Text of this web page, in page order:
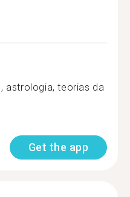
astrologia, teorias da
Get the app